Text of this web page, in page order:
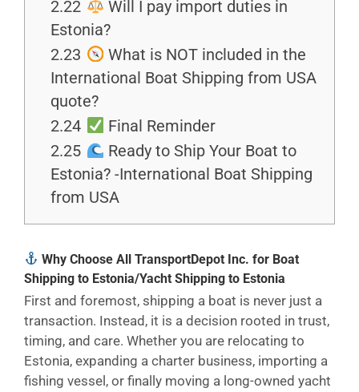
2.22
Will I pay import duties in
Estonia?
2.23
What is NOT included in the
International Boat Shipping from USA
quote?
2.24
Final Reminder
2.25
Ready to Ship Your Boat to
Estonia? -International Boat Shipping
from USA
Why Choose All TransportDepot Inc. for Boat
Shipping to Estonia/Yacht Shipping to Estonia
First and foremost, shipping a boat is never just a
transaction. Instead, it is a decision rooted in trust,
timing, and care. Whether you are relocating to
Estonia, expanding a charter business, importing a
fishing vessel, or finally moving a long-owned yacht